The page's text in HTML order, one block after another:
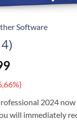
Software
Current
price
is:
€29.99.2024 now
will immediately